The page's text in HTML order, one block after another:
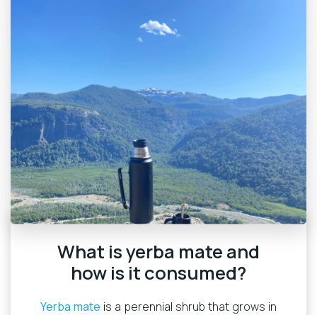
What is yerba mate and
how is it consumed?
Yerba mate is a perennial shrub that grows in